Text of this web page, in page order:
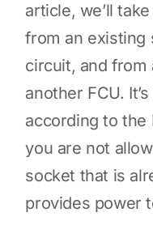
article, we’ll
from an existing
circuit, and from
another FCU.
according to the
you are not
socket that is
provides power